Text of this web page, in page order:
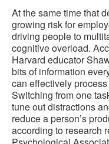
At the same time that
growing risk for
driving people to
cognitive overload.
Harvard educator
bits of information
can effectively
Switching from one
tune out distractions
reduce a person’s
according to research